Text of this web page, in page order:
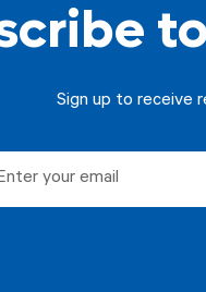
Sign up to receive